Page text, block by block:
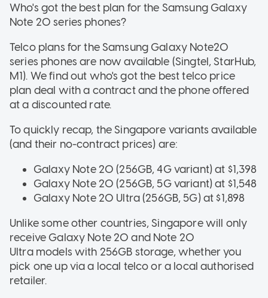
Who's got the best plan for the Samsung Galaxy
Note 20 series phones?
Telco plans for the Samsung Galaxy Note20
series phones are now available (Singtel, StarHub,
M1). We find out who's got the best telco price
plan deal with a contract and the phone offered
at a discounted rate.
To quickly recap, the Singapore variants available
(and their no-contract prices) are:
Galaxy Note 20 (256GB, 4G variant) at $1,398
Galaxy Note 20 (256GB, 5G variant) at $1,548
Galaxy Note 20 Ultra (256GB, 5G) at $1,898
Unlike some other countries, Singapore will only
receive Galaxy Note 20 and Note 20
Ultra models with 256GB storage, whether you
pick one up via a local telco or a local authorised
retailer.